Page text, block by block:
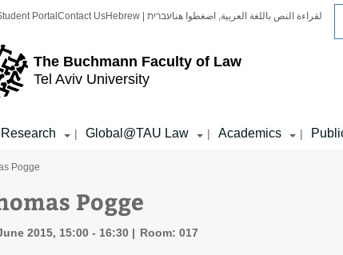
The Buchmann Faculty of Law
Tel Aviv University
Portal Contact Us Hebrew | עבריתلقراءة النص باللغة العربية, اضغطوا هنا
Research | Global@TAU Law | Academics |
Pogge
Pogge
2015, 15:00 - 16:30 Room: 017